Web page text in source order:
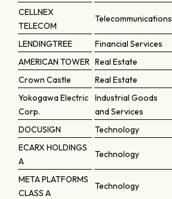
CELLNEX
TELECOM
Telecommunications
LENDINGTREE Financial Services
AMERICAN TOWER Real Estate
Crown Castle
Real Estate
Yokogawa Electric
Corp.
Industrial Goods
and Services
DOCUSIGN Technology
ECARX HOLDINGS
A
Technology
META PLATFORMS
CLASS A
Technology